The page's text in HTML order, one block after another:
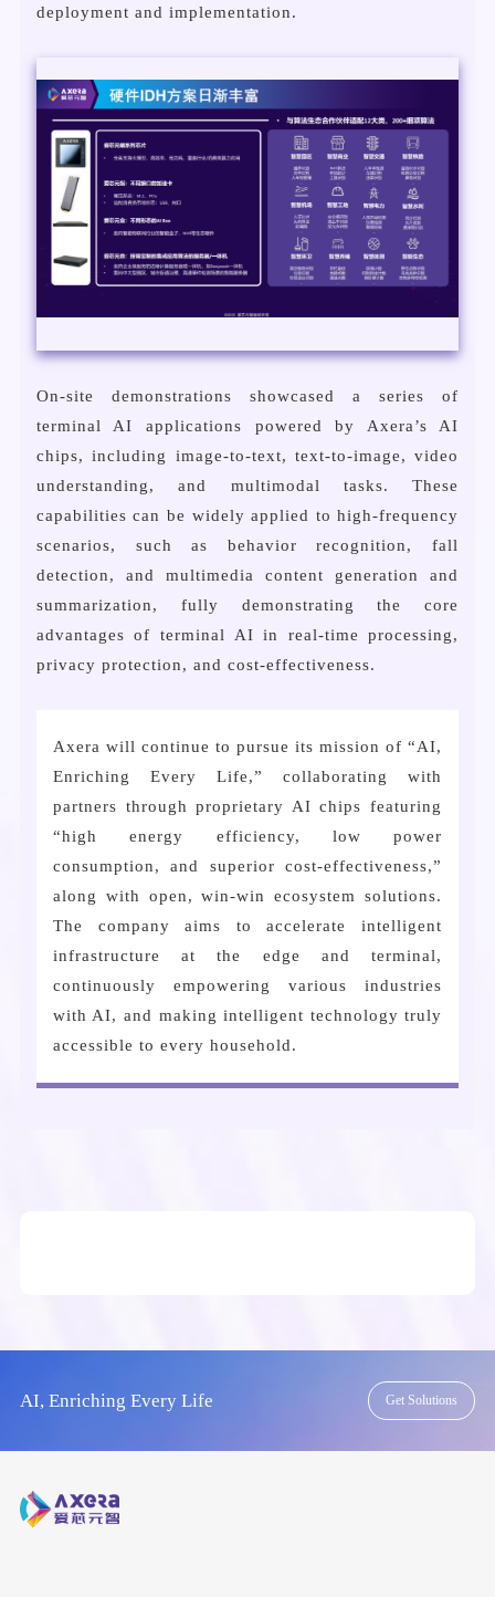
deployment and implementation.
On-site demonstrations showcased a series of
terminal AI applications powered by Axera’s AI
chips, including image-to-text, text-to-image, video
understanding, and multimodal tasks. These
capabilities can be widely applied to high-frequency
scenarios, such as behavior recognition, fall
detection, and multimedia content generation and
summarization, fully demonstrating the core
advantages of terminal AI in real-time processing,
privacy protection, and cost-effectiveness.
Axera will continue to pursue its mission of “AI,
Enriching Every Life,” collaborating with
partners through proprietary AI chips featuring
“high energy efficiency, low power
consumption, and superior cost-effectiveness,”
along with open, win-win ecosystem solutions.
The company aims to accelerate intelligent
infrastructure at the edge and terminal,
continuously empowering various industries
with AI, and making intelligent technology truly
accessible to every household.
AI, Enriching Every Life Get Solutions